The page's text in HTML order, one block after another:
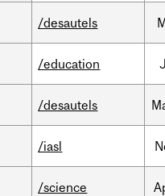
/desautels
/education
/desautels
/iasl
/science